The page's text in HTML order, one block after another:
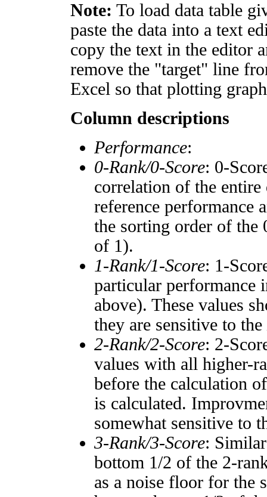
Note: To load data table
paste the data into a text
copy the text in the editor
remove the "target" line
Excel so that plotting
Column descriptions
Performance:
0-Rank/0-Score: 0-
correlation of the entire
reference performance
the sorting order of the
of 1).
1-Rank/1-Score: 1-
particular performance
above). These values
they are sensitive to the
2-Rank/2-Score: 2-
values with all higher-
before the calculation
is calculated.
somewhat sensitive to
3-Rank/3-Score:
bottom 1/2 of the 2-
as a noise floor for the